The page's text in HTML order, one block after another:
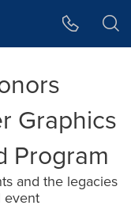
Graphics
Program
and the legacies
event